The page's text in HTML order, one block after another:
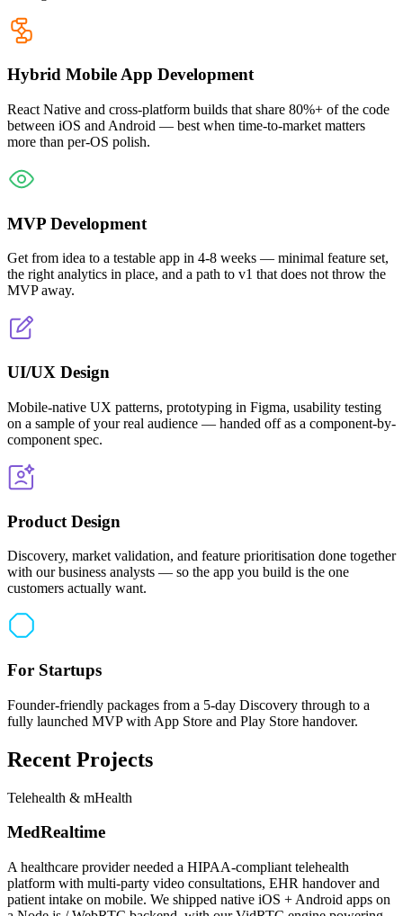
Hybrid Mobile App Development
React Native and cross-platform builds that share 80%+ of the code
between iOS and Android — best when time-to-market matters
more than per-OS polish.
MVP Development
Get from idea to a testable app in 4-8 weeks — minimal feature set,
the right analytics in place, and a path to v1 that does not throw the
MVP away.
UI/UX Design
Mobile-native UX patterns, prototyping in Figma, usability testing
on a sample of your real audience — handed off as a component-by-
component spec.
Product Design
Discovery, market validation, and feature prioritisation done together
with our business analysts — so the app you build is the one
customers actually want.
For Startups
Founder-friendly packages from a 5-day Discovery through to a
fully launched MVP with App Store and Play Store handover.
Recent Projects
Telehealth & mHealth
MedRealtime
A healthcare provider needed a HIPAA-compliant telehealth
platform with multi-party video consultations, EHR handover and
patient intake on mobile. We shipped native iOS + Android apps on